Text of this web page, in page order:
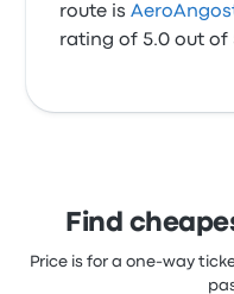
route is
rating of 5.0 out of
Find
Price is for a one-way